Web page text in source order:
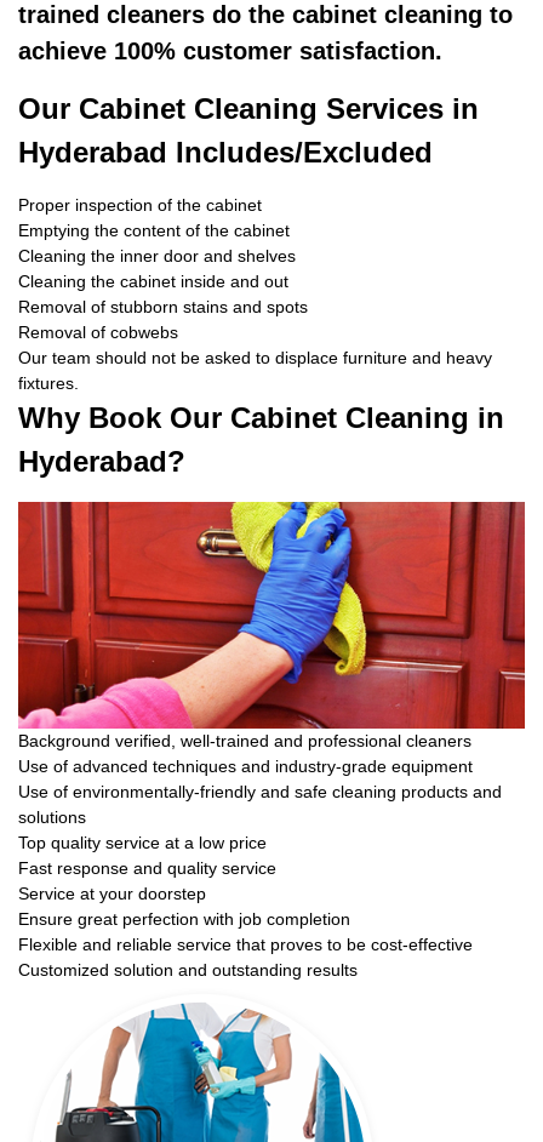
trained cleaners do the cabinet cleaning to
achieve 100% customer satisfaction.
Our Cabinet Cleaning Services in
Hyderabad Includes/Excluded
Proper inspection of the cabinet
Emptying the content of the cabinet
Cleaning the inner door and shelves
Cleaning the cabinet inside and out
Removal of stubborn stains and spots
Removal of cobwebs
Our team should not be asked to displace furniture and heavy
fixtures.
Why Book Our Cabinet Cleaning in
Hyderabad?
Background verified, well-trained and professional cleaners
Use of advanced techniques and industry-grade equipment
Use of environmentally-friendly and safe cleaning products and
solutions
Top quality service at a low price
Fast response and quality service
Service at your doorstep
Ensure great perfection with job completion
Flexible and reliable service that proves to be cost-effective
Customized solution and outstanding results